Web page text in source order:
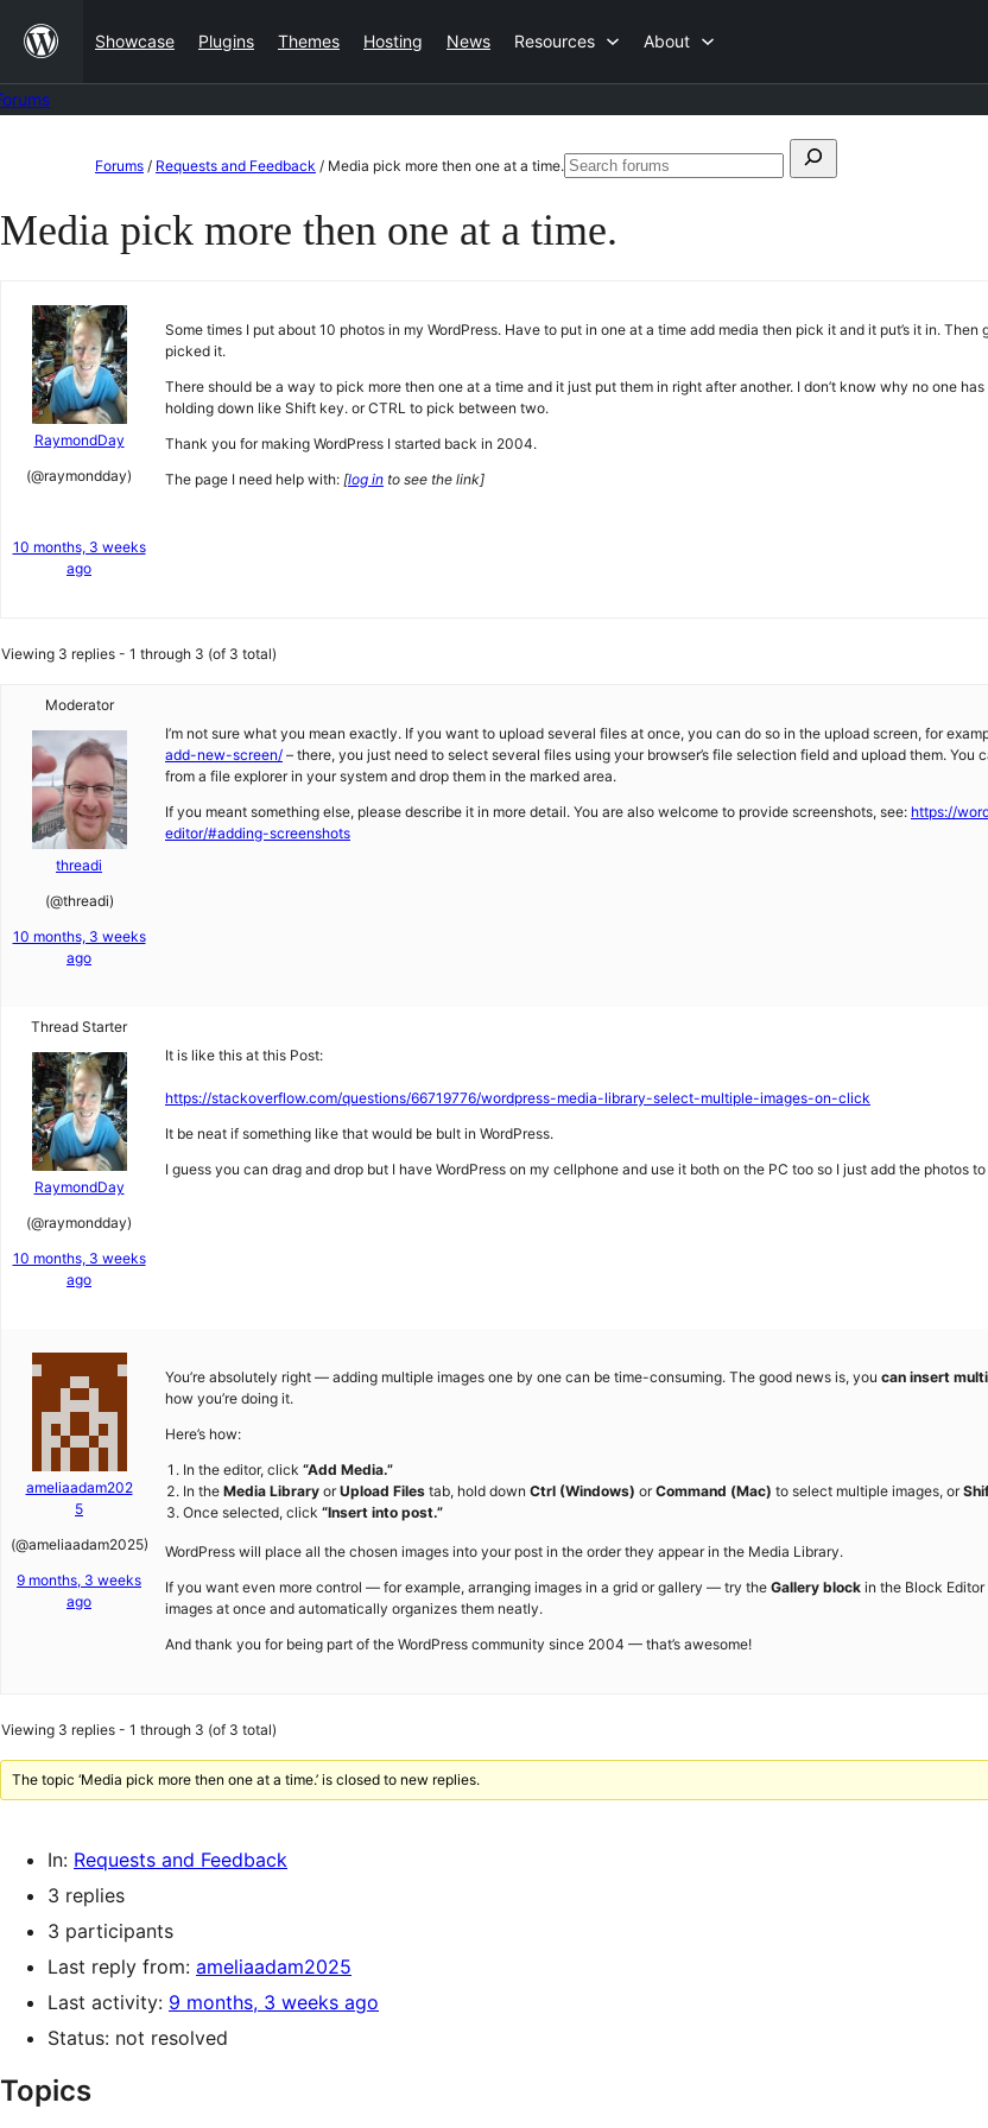
content
Showcase Plugins Themes Hosting News Resources About
content
Forums / Requests and Feedback / Media pick more then one at a time.Search
Search
Media pick more then one at a time.
RaymondDay
(@raymondday)
10 months, 3 weeks
ago
Some times I put about 10 photos in my WordPress. Have to put in one at a time add media then pick it and it put’s it in.
picked it.
There should be a way to pick more then one at a time and it just put them in right after another. I don’t know why no one
holding down like Shift key. or CTRL to pick between two.
Thank you for making WordPress I started back in 2004.
The page I need help with: [log in to see the link]
Viewing 3 replies - 1 through 3 (of 3 total)
Moderator
threadi
(@threadi)
10 months, 3 weeks
ago
I’m not sure what you mean exactly. If you want to upload several files at once, you can do so in the upload screen, for
add-new-screen/ – there, you just need to select several files using your browser’s file selection field and upload them. You
from a file explorer in your system and drop them in the marked area.
If you meant something else, please describe it in more detail. You are also welcome to provide screenshots, see: https://
editor/#adding-screenshots
Thread Starter
RaymondDay
(@raymondday)
10 months, 3 weeks
ago
It is like this at this Post:
https://stackoverflow.com/questions/66719776/wordpress-media-library-select-multiple-images-on-click
It be neat if something like that would be bult in WordPress.
I guess you can drag and drop but I have WordPress on my cellphone and use it both on the PC too so I just add the photos
ameliaadam202
5
(@ameliaadam2025)
9 months, 3 weeks
ago
You’re absolutely right — adding multiple images one by one can be time-consuming. The good news is, you can insert
how you’re doing it.
Here’s how:
In the editor, click “Add Media.”
In the Media Library orUpload Files tab, hold down Ctrl (Windows) orCommand (Mac) to select multiple images, or
Once selected, click “Insert into post.”
WordPress will place all the chosen images into your post in the order they appear in the Media Library.
If you want even more control — for example, arranging images in a grid or gallery — try the Gallery block in the Block
images at once and automatically organizes them neatly.
And thank you for being part of the WordPress community since 2004 — that’s awesome!
Viewing 3 replies - 1 through 3 (of 3 total)
The topic ‘Media pick more then one at a time.’ is closed to new replies.
In: Requests and Feedback
3 replies
3 participants
Last reply from: ameliaadam2025
Last activity: 9 months, 3 weeks ago
Status: not resolved
Topics